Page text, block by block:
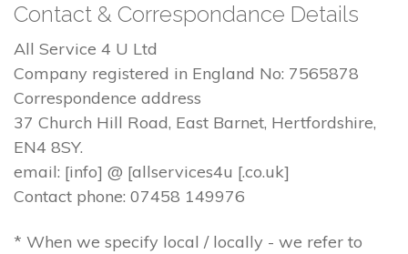
Contact & Correspondance Details
All Service 4 U Ltd
Company registered in England No: 7565878
Correspondence address
37 Church Hill Road, East Barnet, Hertfordshire,
EN4 8SY.
email: [info] @ [allservices4u [.co.uk]
Contact phone: 07458 149976
* When we specify local / locally - we refer to